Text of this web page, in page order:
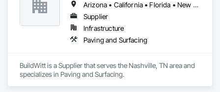
Arizona • California • Florida • New York • Pennsylvania • Prince Edward Island • Tennessee • Texas
Supplier
Infrastructure
Paving and Surfacing
BuildWitt is a Supplier that serves the Nashville, TN area and
specializes in Paving and Surfacing.